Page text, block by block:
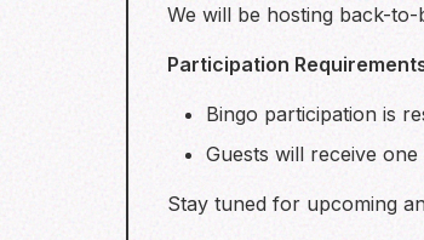
We will be hosting back-
Participation
Bingo participation is
Guests will receive
Stay tuned for upcoming